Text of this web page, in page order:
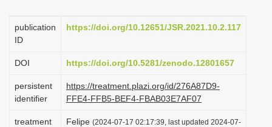
i
publication
ID
https://doi.org/10.12651/JSR.2021.10.2.117
DOI https://doi.org/10.5281/zenodo.12801657
persistent
identifier
https://treatment.plazi.org/id/276A87D9-
FFE4-FFB5-BEF4-FBAB03E7AF07
treatment
Felipe (2024-07-17 02:17:39, last updated 2024-07-